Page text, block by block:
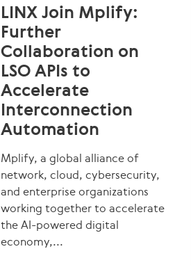
LINX Join Mplify:
Further
Collaboration on
LSO APIs to
Accelerate
Interconnection
Automation
Mplify, a global alliance of
network, cloud, cybersecurity,
and enterprise organizations
working together to accelerate
the AI-powered digital
economy,...